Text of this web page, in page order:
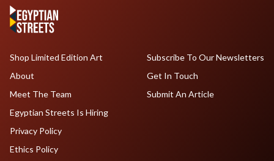
Shop Limited Edition Art
About
Meet The Team
Egyptian Streets Is Hiring
Subscribe To Our Newsletters
Get In Touch
Submit An Article
Privacy Policy
Ethics Policy